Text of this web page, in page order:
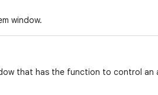
window.
that has the function to control an